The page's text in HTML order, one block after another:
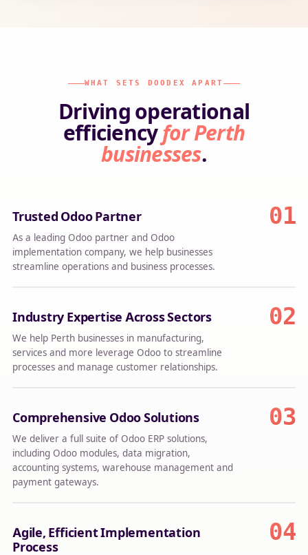
WHAT SETS DOODEX APART
Driving operational
efficiencyfor Perth
businesses.
Trusted Odoo Partner
As a leading Odoo partner and Odoo
implementation company, we help businesses
streamline operations and business processes.
01
Industry Expertise Across Sectors
We help Perth businesses in manufacturing,
services and more leverage Odoo to streamline
processes and manage customer relationships.
02
Comprehensive Odoo Solutions
We deliver a full suite of Odoo ERP solutions,
including Odoo modules, data migration,
accounting systems, warehouse management and
payment gateways.
03
Agile, Efficient Implementation
Process
04